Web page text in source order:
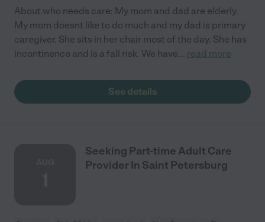
About who needs care: My mom and dad are elderly.
My mom doesnt like to do much and my dad is primary
caregiver. She sits in her chair most of the day. She has
incontinence and is a fall risk. We have... read more
See details
Seeking Part-time Adult Care
Provider In Saint Petersburg